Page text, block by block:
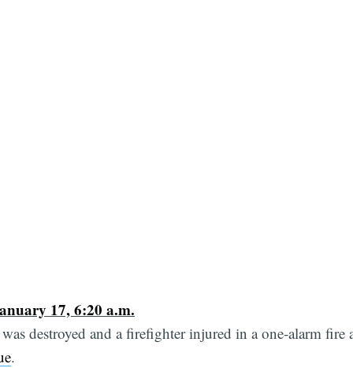
17, 6:20 a.m.
destroyed and a firefighter injured in a one-alarm fire
.